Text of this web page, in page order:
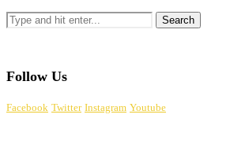
Follow Us
Facebook Twitter Instagram Youtube